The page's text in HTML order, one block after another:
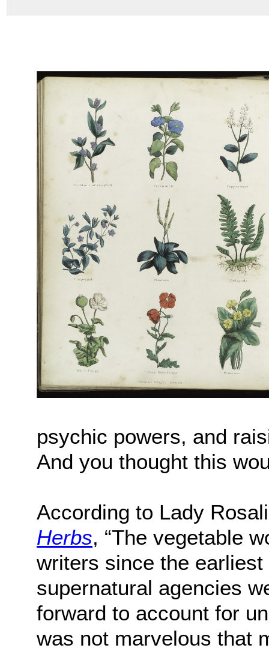
psychic powers, and
And you thought this
According to Lady
Herbs, “The vegetable
writers since the
supernatural agencies
forward to account for
was not marvelous that